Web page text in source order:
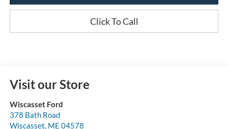
Click To Call
Visit our Store
Wiscasset Ford
378 Bath Road
Wiscasset, ME 04578